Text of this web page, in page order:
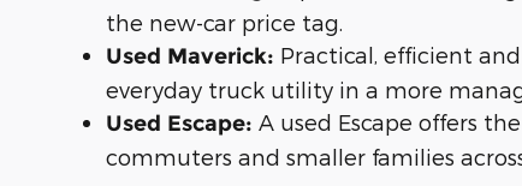
the new-car price tag.
Used Maverick: Practical, efficient
everyday truck utility in a more
Used Escape: A used Escape offers
commuters and smaller families